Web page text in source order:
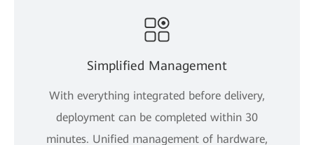
Simplified Management
With everything integrated before delivery,
deployment can be completed within 30
minutes. Unified management of hardware,